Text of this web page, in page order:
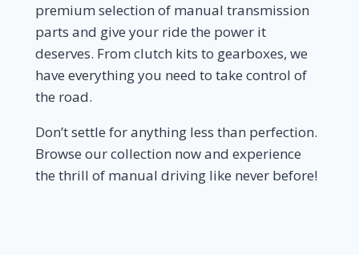
premium selection of manual transmission
parts and give your ride the power it
deserves. From clutch kits to gearboxes, we
have everything you need to take control of
the road.
Don’t settle for anything less than perfection.
Browse our collection now and experience
the thrill of manual driving like never before!